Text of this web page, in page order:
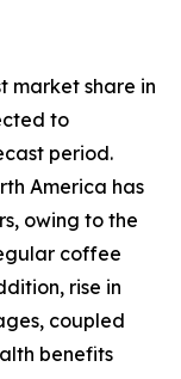
market share in
to
period.
America has
owing to the
coffee
rise in
coupled
benefits